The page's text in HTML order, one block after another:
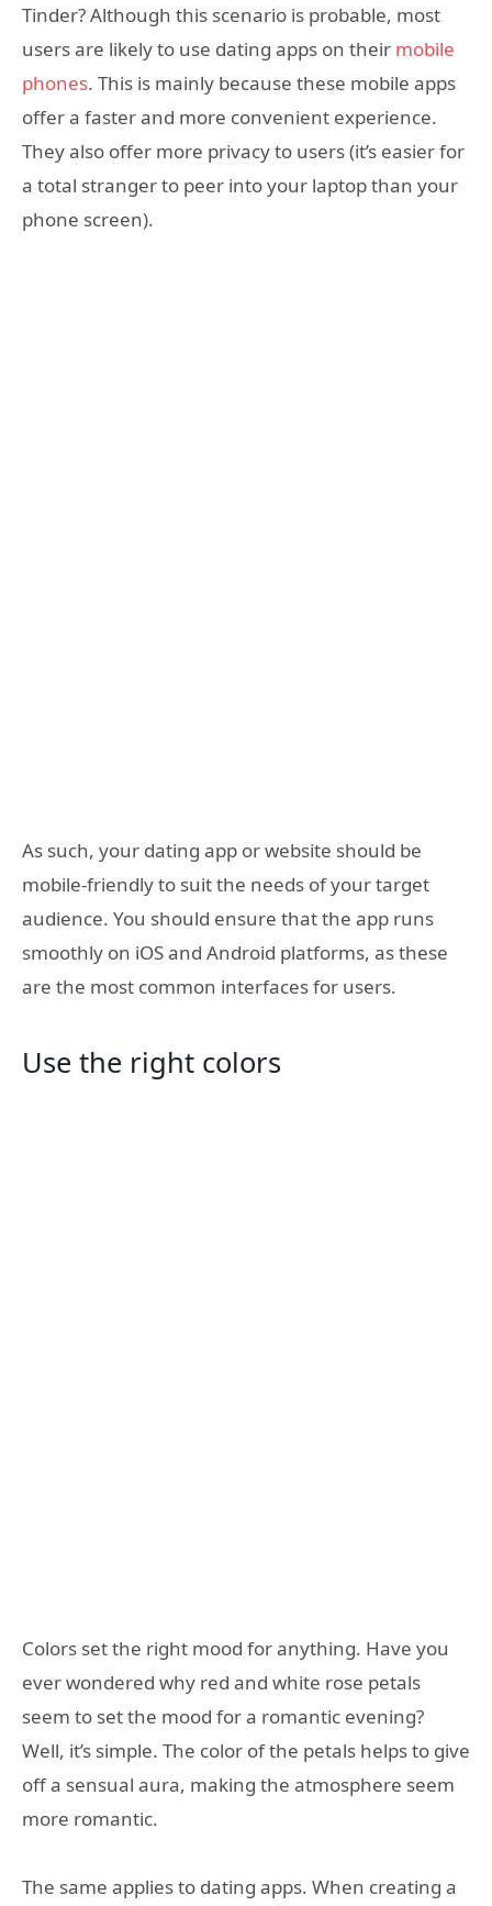
Tinder? Although this scenario is probable, most
users are likely to use dating apps on their mobile
phones. This is mainly because these mobile apps
offer a faster and more convenient experience.
They also offer more privacy to users (it’s easier for
a total stranger to peer into your laptop than your
phone screen).
As such, your dating app or website should be
mobile-friendly to suit the needs of your target
audience. You should ensure that the app runs
smoothly on iOS and Android platforms, as these
are the most common interfaces for users.
Use the right colors
Colors set the right mood for anything. Have you
ever wondered why red and white rose petals
seem to set the mood for a romantic evening?
Well, it’s simple. The color of the petals helps to give
off a sensual aura, making the atmosphere seem
more romantic.
The same applies to dating apps. When creating a